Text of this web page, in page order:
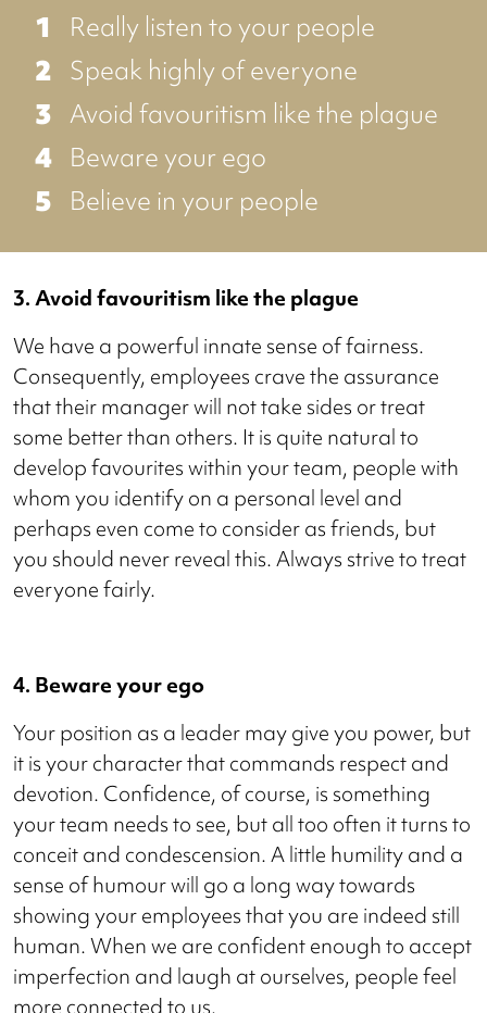
Really listen to your people
Speak highly of everyone
Avoid favouritism like the plague
Beware your ego
Believe in your people
3. Avoid favouritism like the plague
We have a powerful innate sense of fairness.
Consequently, employees crave the assurance
that their manager will not take sides or treat
some better than others. It is quite natural to
develop favourites within your team, people with
whom you identify on a personal level and
perhaps even come to consider as friends, but
you should never reveal this. Always strive to treat
everyone fairly.
4. Beware your ego
Your position as a leader may give you power, but
it is your character that commands respect and
devotion. Confidence, of course, is something
your team needs to see, but all too often it turns to
conceit and condescension. A little humility and a
sense of humour will go a long way towards
showing your employees that you are indeed still
human. When we are confident enough to accept
imperfection and laugh at ourselves, people feel
more connected to us.